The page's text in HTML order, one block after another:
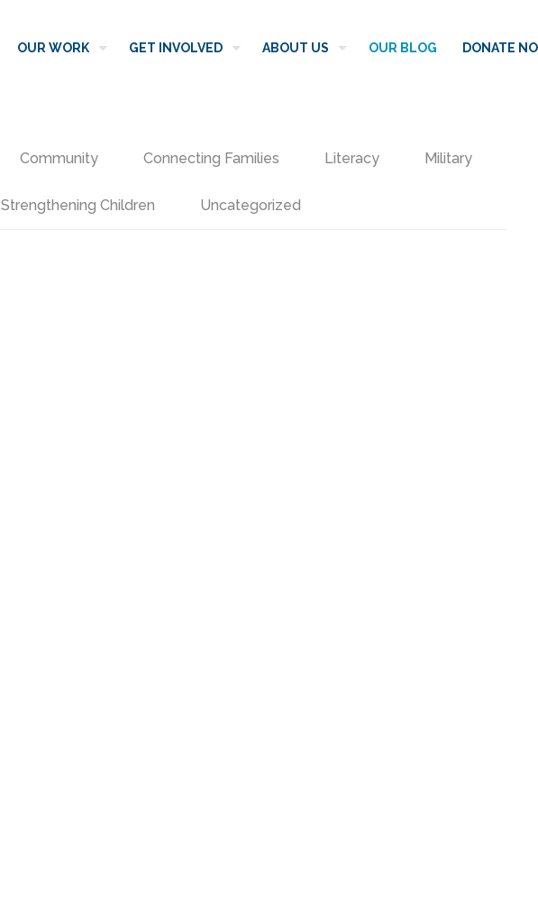
OUR WORK GET INVOLVED ABOUT US OUR BLOG DONATE
Community Connecting Families Literacy Military
Strengthening Children Uncategorized